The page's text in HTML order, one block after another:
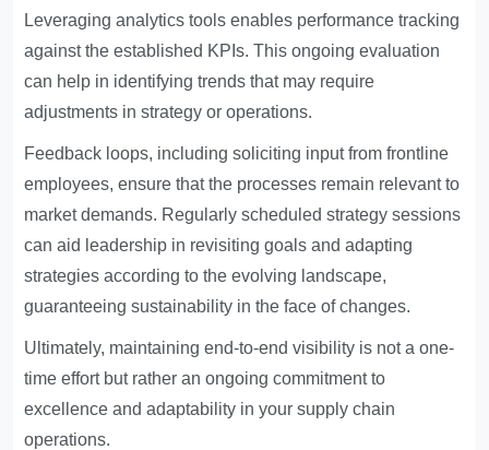
Leveraging analytics tools enables performance tracking
against the established KPIs. This ongoing evaluation
can help in identifying trends that may require
adjustments in strategy or operations.
Feedback loops, including soliciting input from frontline
employees, ensure that the processes remain relevant to
market demands. Regularly scheduled strategy sessions
can aid leadership in revisiting goals and adapting
strategies according to the evolving landscape,
guaranteeing sustainability in the face of changes.
Ultimately, maintaining end-to-end visibility is not a one-
time effort but rather an ongoing commitment to
excellence and adaptability in your supply chain
operations.